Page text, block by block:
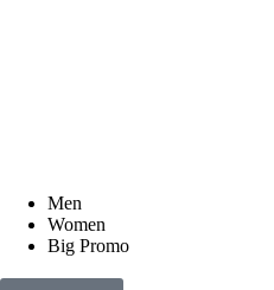
Men
Women
Big Promo